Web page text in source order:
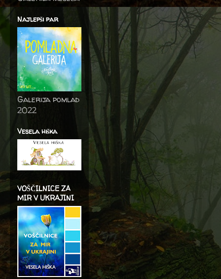
Najlepši par
Galerija pomlad
2022
Vesela hiška
VOŠČILNICE ZA
MIR V UKRAJINI